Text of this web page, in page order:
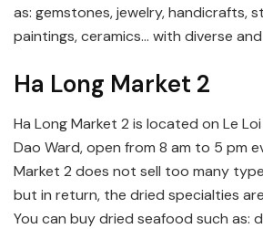
as: gemstones, jewelry, handicrafts,
paintings, ceramics… with diverse
Ha Long Market 2
Ha Long Market 2 is located on Le
Dao Ward, open from 8 am to 5 pm
Market 2 does not sell too many
but in return, the dried specialties
You can buy dried seafood such as: